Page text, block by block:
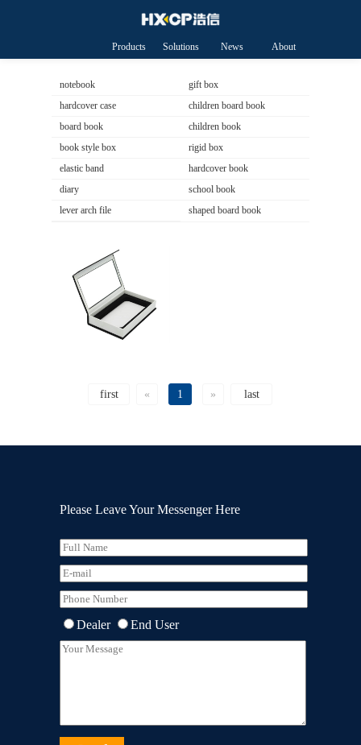
About
News
Solutions
Products
notebook
gift box
hardcover case
children board book
board book
children book
book style box
rigid box
elastic band
hardcover book
diary
school book
lever arch file
shaped board book
first « 1 » last
Please Leave Your Messenger Here
Dealer End User